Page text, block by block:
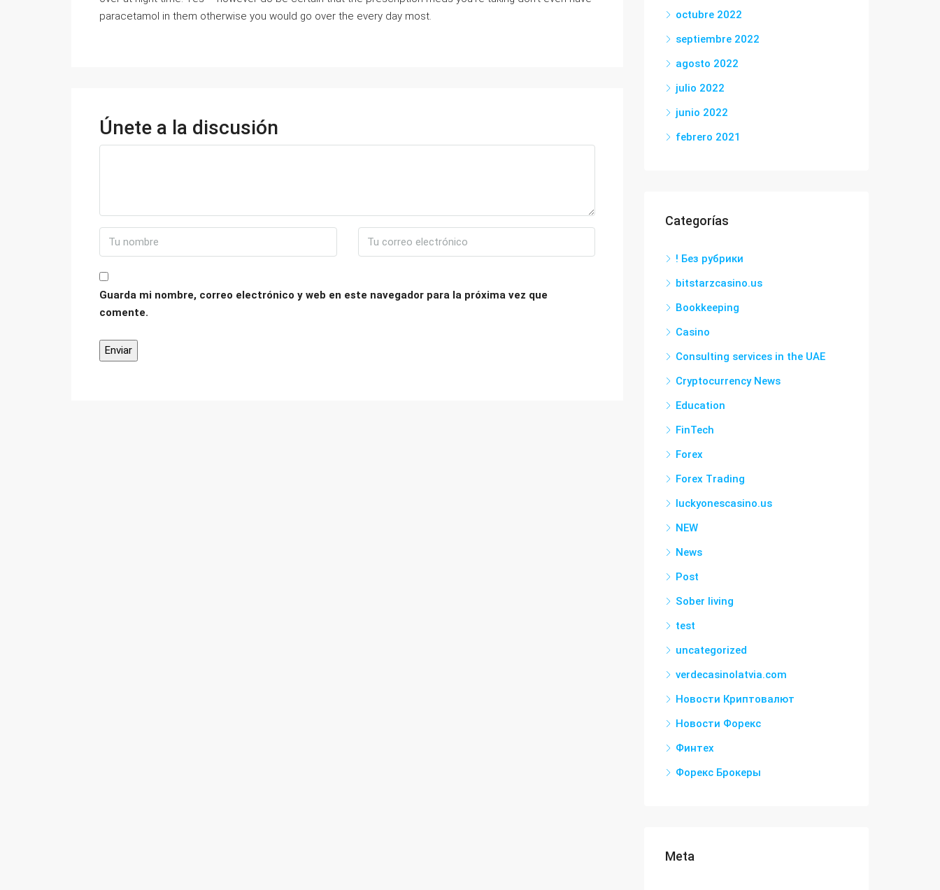
paracetamol in them otherwise you would go over the every day most.
Únete a la discusión
Guarda mi nombre, correo electrónico y web en este navegador para la próxima vez que
comente.
octubre 2022
septiembre 2022
agosto 2022
julio 2022
junio 2022
febrero 2021
Categorías
! Без рубрики
bitstarzcasino.us
Bookkeeping
Casino
Consulting services in the UAE
Cryptocurrency News
Education
FinTech
Forex
Forex Trading
luckyonescasino.us
NEW
News
Post
Sober living
test
uncategorized
verdecasinolatvia.com
Новости Криптовалют
Новости Форекс
Финтех
Форекс Брокеры
Meta